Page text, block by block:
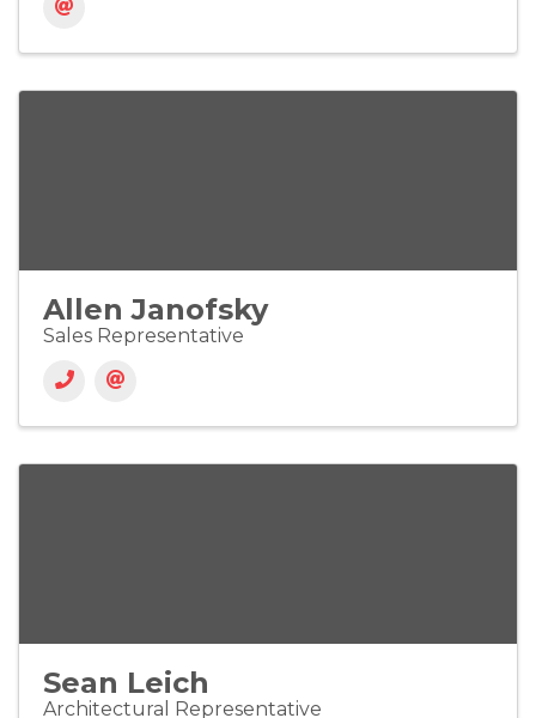
Allen Janofsky
Sales Representative
Sean Leich
Architectural Representative